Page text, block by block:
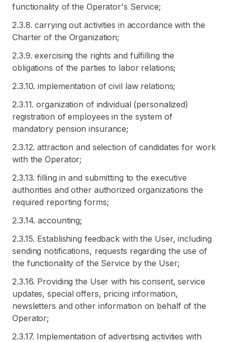
functionality of the Operator's Service;
2.3.8. carrying out activities in accordance with the
Charter of the Organization;
2.3.9. exercising the rights and fulfilling the
obligations of the parties to labor relations;
2.3.10. implementation of civil law relations;
2.3.11. organization of individual (personalized)
registration of employees in the system of
mandatory pension insurance;
2.3.12. attraction and selection of candidates for work
with the Operator;
2.3.13. filling in and submitting to the executive
authorities and other authorized organizations the
required reporting forms;
2.3.14. accounting;
2.3.15. Establishing feedback with the User, including
sending notifications, requests regarding the use of
the functionality of the Service by the User;
2.3.16. Providing the User with his consent, service
updates, special offers, pricing information,
newsletters and other information on behalf of the
Operator;
2.3.17. Implementation of advertising activities with